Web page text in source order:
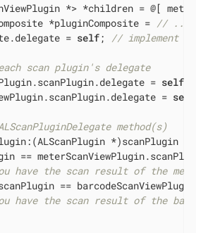
*> *children = @[
*pluginComposite = // ...
= self; // implement the
scan plugin's delegate
= self
= self
method(s)
*)scanPlugin
==
have the scan result of the meter
==
have the scan result of the